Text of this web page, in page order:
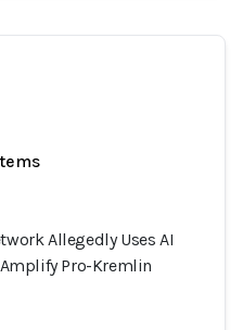
Allegedly Uses AI
Pro-Kremlin